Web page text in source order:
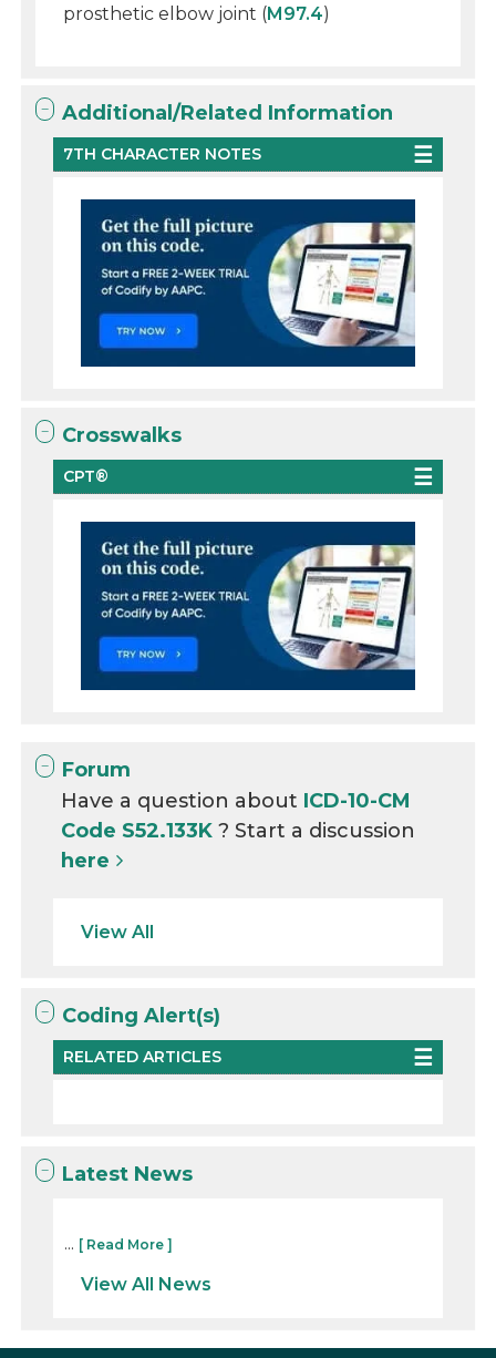
prosthetic elbow joint (M97.4)
Additional/Related Information
7TH CHARACTER NOTES
Crosswalks
CPT®
Forum
Have a question about ICD-10-CM
Code S52.133K? Start a discussion
here
View All
Coding Alert(s)
RELATED ARTICLES
Latest News
... [ Read More ]
View All News